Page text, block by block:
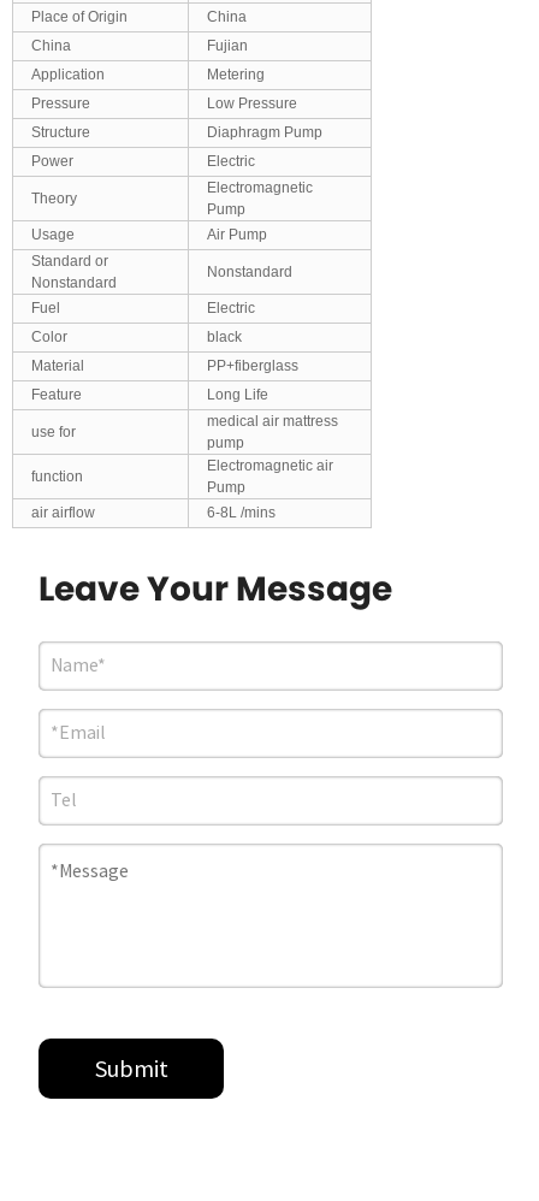
Place of Origin
China
China
Fujian
Application
Metering
Pressure
Low Pressure
Structure
Diaphragm Pump
Power
Electric
Theory
Electromagnetic
Pump
Usage
Air Pump
Standard or
Nonstandard
Nonstandard
Fuel
Electric
Color
black
Material
PP+fiberglass
Feature
Long Life
use for
medical air mattress
pump
function
Electromagnetic air
Pump
air airflow
6-8L /mins
Leave Your Message